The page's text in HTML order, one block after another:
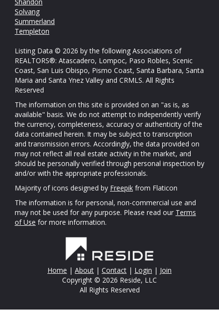
Solvang
Summerland
Templeton
Listing Data © 2026 by the following Associations of
REALTORS®: Atascadero, Lompoc, Paso Robles, Scenic
Coast, San Luis Obispo, Pismo Coast, Santa Barbara, Santa
Maria and Santa Ynez Valley and CRMLS. All Rights
Reserved
The information on this site is provided on an "as is, as
available" basis. We do not attempt to independently verify
the currency, completeness, accuracy or authenticity of the
data contained herein. It may be subject to transcription
and transmission errors. Accordingly, the data provided on
may not reflect all real estate activity in the market, and
should be personally verified through personal inspection by
and/or with the appropriate professionals.
Majority of icons designed by Freepik from Flaticon
The information is for personal, non-commercial use and
may not be used for any purpose. Please read our Terms
of Use for more information.
Home | About | Contact | Login | Join
Copyright © 2026 Reside, LLC
All Rights Reserved